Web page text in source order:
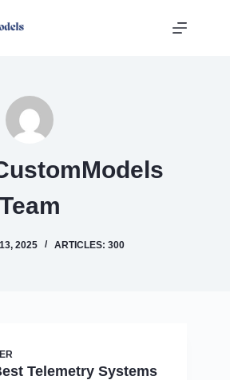
Team
2025 ARTICLES: 300
Telemetry Systems